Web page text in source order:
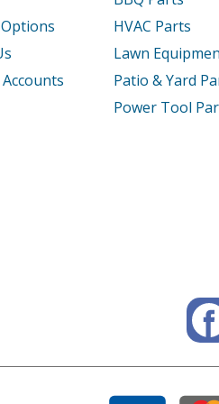
Generator -
Generator -
Generator -
Generator -
Generator -
Generator -
Generator -
HVAC Parts
Lawn
Patio & Yard
Power Tool